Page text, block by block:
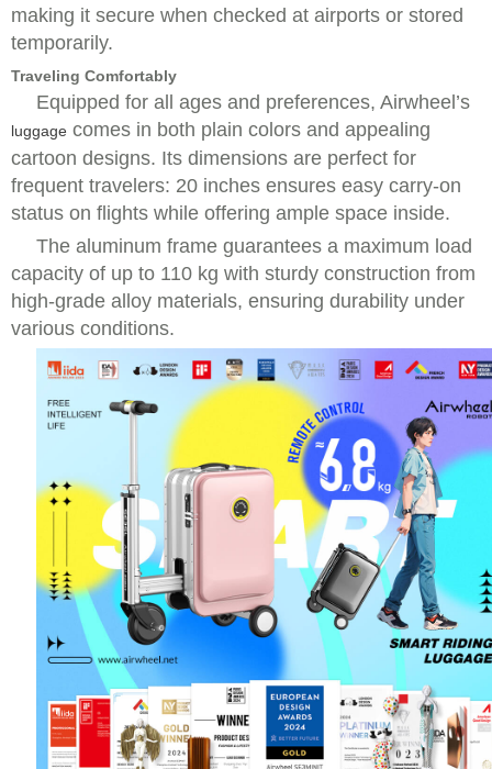
making it secure when checked at airports or stored
temporarily.
Traveling Comfortably
Equipped for all ages and preferences, Airwheel’s
luggage comes in both plain colors and appealing
cartoon designs. Its dimensions are perfect for
frequent travelers: 20 inches ensures easy carry-on
status on flights while offering ample space inside.
The aluminum frame guarantees a maximum load
capacity of up to 110 kg with sturdy construction from
high-grade alloy materials, ensuring durability under
various conditions.